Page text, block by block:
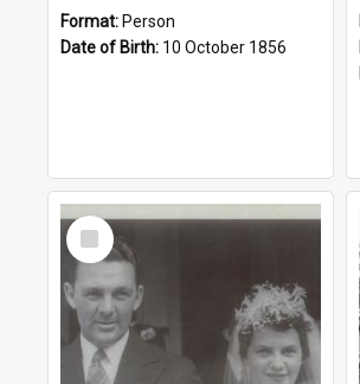
Format: Person
Date of Birth: 10 October 1856
Select
Item